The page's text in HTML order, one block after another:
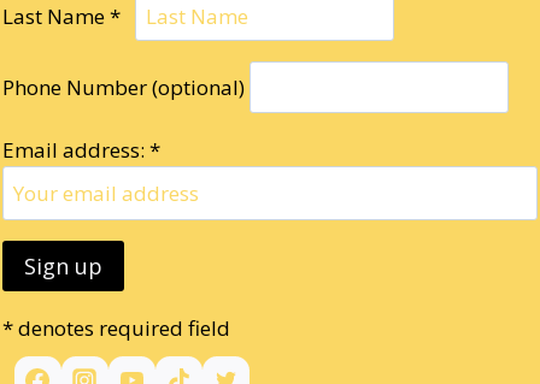
Last Name *
Phone Number (optional)
Email address: *
* denotes required field